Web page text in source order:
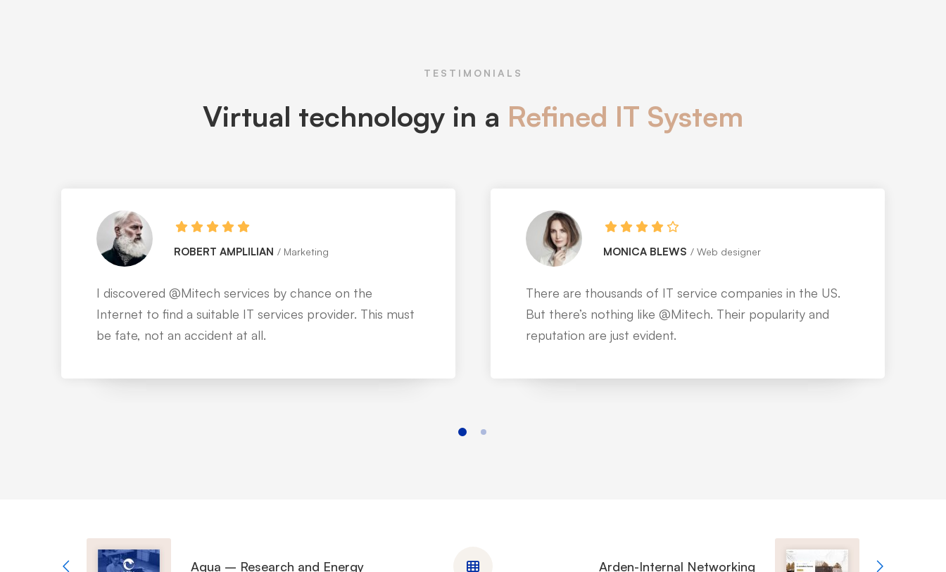
TESTIMONIALS
Virtual technology in a Refined IT System
MAGGIE STRICKLAND Web design
I’ve been working with over 35 IT companies on more
than 200 projects of our company, but @Mitech is one
of the most impressive to me.
STEPHEN MEARSLEY PR Officer
IT service is not an easy path to follow. But these guys
can make it to the top with premium services and
dedicated customer support.
Aqua – Research and Energy Arden-Internal Networking